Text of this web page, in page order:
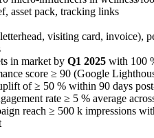
asset pack, tracking links
visiting card, invoice),
in market by Q1 2025 with 100
score ≥ 90 (Google
of ≥ 50 % within 90 days
rate ≥ 5 % average
reach ≥ 500 k impressions